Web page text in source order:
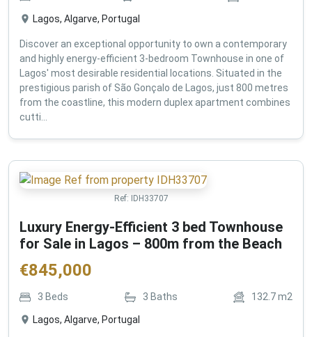
Lagos, Algarve, Portugal
Discover an exceptional opportunity to own a contemporary
and highly energy-efficient 3-bedroom Townhouse in one of
Lagos' most desirable residential locations. Situated in the
prestigious parish of São Gonçalo de Lagos, just 800 metres
from the coastline, this modern duplex apartment combines
cutti...
Ref: IDH33707
Luxury Energy-Efficient 3 bed Townhouse
for Sale in Lagos – 800m from the Beach
€845,000
3 Beds 3 Baths 132.7m2
Lagos, Algarve, Portugal